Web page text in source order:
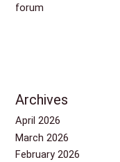
forum
Archives
April 2026
March 2026
February 2026